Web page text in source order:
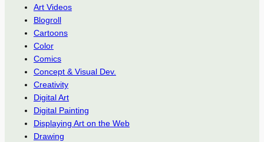
Art Videos
Blogroll
Cartoons
Color
Comics
Concept & Visual Dev.
Creativity
Digital Art
Digital Painting
Displaying Art on the Web
Drawing